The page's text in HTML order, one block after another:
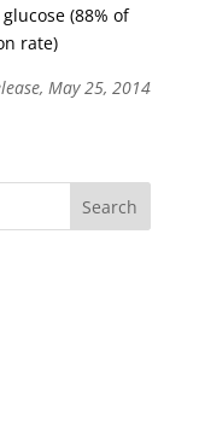
(88% of
rate)
May 25, 2014